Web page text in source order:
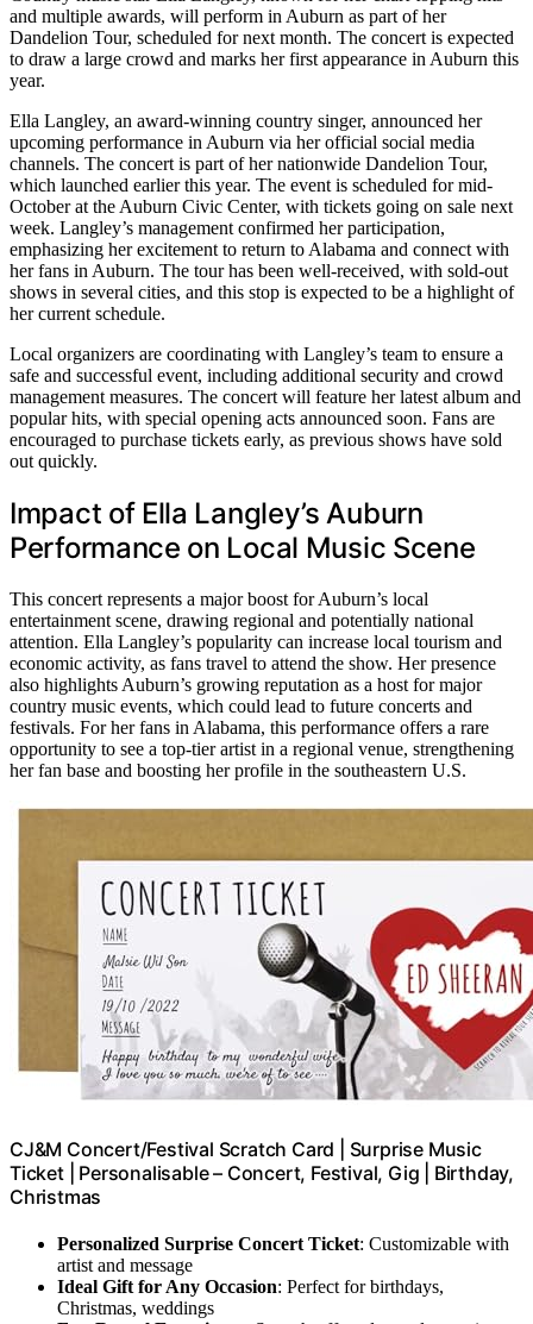
and multiple awards, will perform in Auburn as part of her
Dandelion Tour, scheduled for next month. The concert is expected
to draw a large crowd and marks her first appearance in Auburn this
year.
Ella Langley, an award-winning country singer, announced her
upcoming performance in Auburn via her official social media
channels. The concert is part of her nationwide Dandelion Tour,
which launched earlier this year. The event is scheduled for mid-
October at the Auburn Civic Center, with tickets going on sale next
week. Langley’s management confirmed her participation,
emphasizing her excitement to return to Alabama and connect with
her fans in Auburn. The tour has been well-received, with sold-out
shows in several cities, and this stop is expected to be a highlight of
her current schedule.
Local organizers are coordinating with Langley’s team to ensure a
safe and successful event, including additional security and crowd
management measures. The concert will feature her latest album and
popular hits, with special opening acts announced soon. Fans are
encouraged to purchase tickets early, as previous shows have sold
out quickly.
Impact of Ella Langley’s Auburn
Performance on Local Music Scene
This concert represents a major boost for Auburn’s local
entertainment scene, drawing regional and potentially national
attention. Ella Langley’s popularity can increase local tourism and
economic activity, as fans travel to attend the show. Her presence
also highlights Auburn’s growing reputation as a host for major
country music events, which could lead to future concerts and
festivals. For her fans in Alabama, this performance offers a rare
opportunity to see a top-tier artist in a regional venue, strengthening
her fan base and boosting her profile in the southeastern U.S.
CJ&M Concert/Festival Scratch Card | Surprise Music
Ticket | Personalisable – Concert, Festival, Gig | Birthday,
Christmas
Personalized Surprise Concert Ticket: Customizable with
artist and message
Ideal Gift for Any Occasion: Perfect for birthdays,
Christmas, weddings